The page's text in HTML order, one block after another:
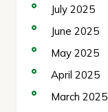
July 2025
June 2025
May 2025
April 2025
March 2025